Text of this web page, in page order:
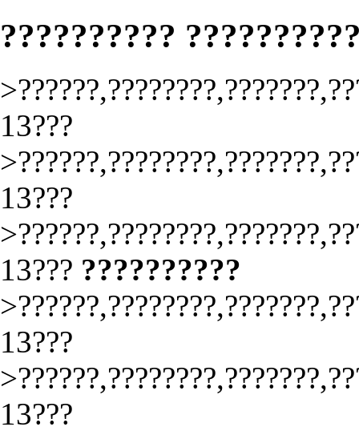
??????????
13???
13???
13??? ??????????
13???
13???